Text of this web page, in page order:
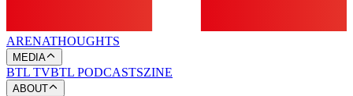
ARENATHOUGHTS
MEDIA
BTL TVBTL PODCASTSZINE
ABOUT